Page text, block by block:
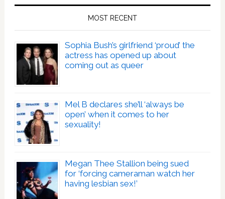
MOST RECENT
Sophia Bush’s girlfriend ‘proud’ the
actress has opened up about
coming out as queer
Mel B declares she’ll ‘always be
open’ when it comes to her
sexuality!
Megan Thee Stallion being sued
for ‘forcing cameraman watch her
having lesbian sex!’